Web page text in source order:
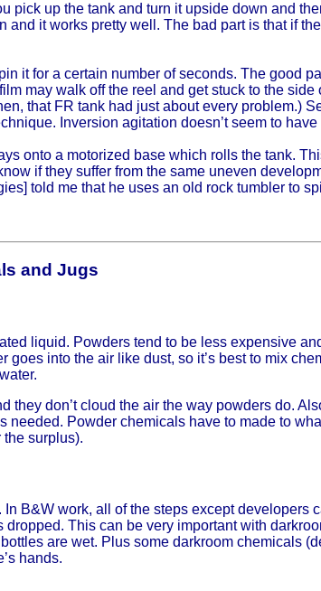
pick up the tank and turn it upside down and
it works pretty well. The bad part is that if the
it for a certain number of seconds. The good
may walk off the reel and get stuck to the side
that FR tank had just about every problem.)
Inversion agitation doesn’t seem to
onto a motorized base which rolls the tank.
if they suffer from the same uneven
told me that he uses an old rock tumbler to
and Jugs
liquid. Powders tend to be less expensive
into the air like dust, so it’s best to mix
they don’t cloud the air the way powders do.
Powder chemicals have to made to
surplus).
B&W work, all of the steps except developers
This can be very important with
are wet. Plus some darkroom chemicals
hands.